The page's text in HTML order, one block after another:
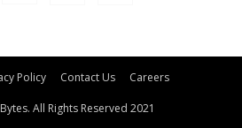
Policy Contact Us Careers
All Rights Reserved 2021